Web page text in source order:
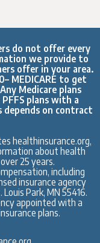
do not offer every
we provide to
offer in your area.
MEDICARE to get
Medicare plans
plans with a
depends on contract
healthinsurance.org,
about health
25 years.
including
insurance agency
Park, MN 55416.
appointed with a
plans.